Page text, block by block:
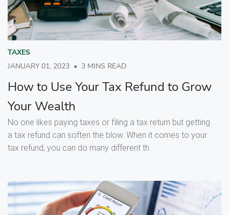
TAXES
JANUARY 01, 2023 • 3 MINS READ
How to Use Your Tax Refund to Grow
Your Wealth
No one likes paying taxes or filing a tax return but getting
a tax refund can soften the blow. When it comes to your
tax refund, you can do many different th...